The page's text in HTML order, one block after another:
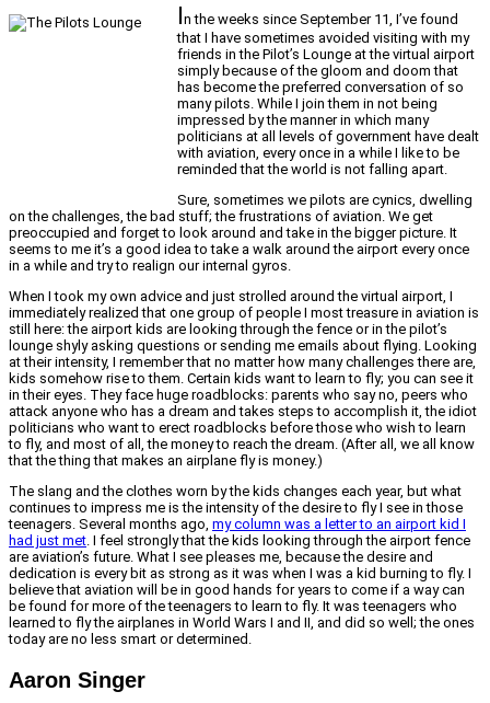
In the weeks since September 11, I’ve found
that I have sometimes avoided visiting with my
friends in the Pilot’s Lounge at the virtual airport
simply because of the gloom and doom that
has become the preferred conversation of so
many pilots. While I join them in not being
impressed by the manner in which many
politicians at all levels of government have dealt
with aviation, every once in a while I like to be
reminded that the world is not falling apart.
Sure, sometimes we pilots are cynics, dwelling
on the challenges, the bad stuff; the frustrations of aviation. We get
preoccupied and forget to look around and take in the bigger picture. It
seems to me it’s a good idea to take a walk around the airport every once
in a while and try to realign our internal gyros.
When I took my own advice and just strolled around the virtual airport, I
immediately realized that one group of people I most treasure in aviation is
still here: the airport kids are looking through the fence or in the pilot’s
lounge shyly asking questions or sending me emails about flying. Looking
at their intensity, I remember that no matter how many challenges there are,
kids somehow rise to them. Certain kids want to learn to fly; you can see it
in their eyes. They face huge roadblocks: parents who say no, peers who
attack anyone who has a dream and takes steps to accomplish it, the idiot
politicians who want to erect roadblocks before those who wish to learn
to fly, and most of all, the money to reach the dream. (After all, we all know
that the thing that makes an airplane fly is money.)
The slang and the clothes worn by the kids changes each year, but what
continues to impress me is the intensity of the desire to fly I see in those
teenagers. Several months ago, my column was a letter to an airport kid I
had just met. I feel strongly that the kids looking through the airport fence
are aviation’s future. What I see pleases me, because the desire and
dedication is every bit as strong as it was when I was a kid burning to fly. I
believe that aviation will be in good hands for years to come if a way can
be found for more of the teenagers to learn to fly. It was teenagers who
learned to fly the airplanes in World Wars I and II, and did so well; the ones
today are no less smart or determined.
Aaron Singer